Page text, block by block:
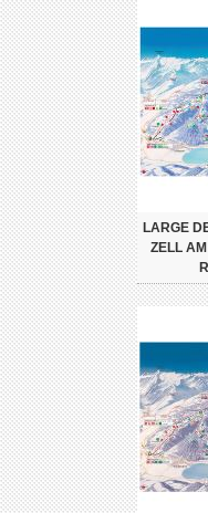
LARGE
ZELL